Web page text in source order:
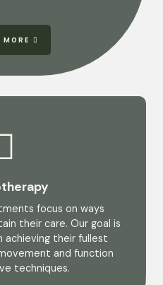
MORE
focus on ways
their care. Our goal is
achieving their fullest
and function
techniques.